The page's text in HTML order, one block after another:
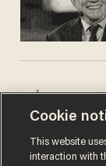
Cookie
This website
interaction with